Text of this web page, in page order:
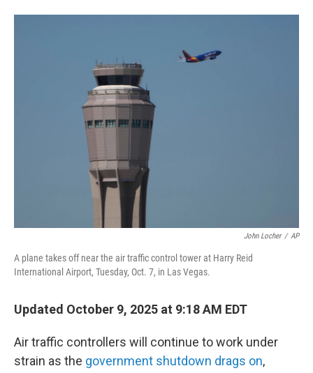
o
r
I
John Locher / AP
A plane takes off near the air traffic control tower at Harry Reid
International Airport, Tuesday, Oct. 7, in Las Vegas.
Updated October 9, 2025 at 9:18 AM EDT
Air traffic controllers will continue to work under
strain as the government shutdown drags on,